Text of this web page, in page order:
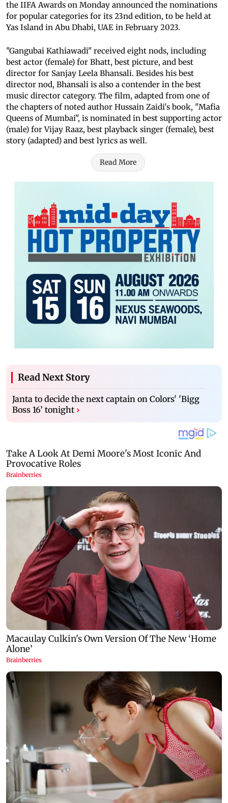
the IIFA Awards on Monday announced the nominations
for popular categories for its 23nd edition, to be held at
Yas Island in Abu Dhabi, UAE in February 2023.
"Gangubai Kathiawadi" received eight nods, including
best actor (female) for Bhatt, best picture, and best
director for Sanjay Leela Bhansali. Besides his best
director nod, Bhansali is also a contender in the best
music director category. The film, adapted from one of
the chapters of noted author Hussain Zaidi's book, "Mafia
Queens of Mumbai", is nominated in best supporting actor
(male) for Vijay Raaz, best playback singer (female), best
story (adapted) and best lyrics as well.
Read More
Read Next Story
Janta to decide the next captain on Colors' 'Bigg
Boss 16’ tonight ›